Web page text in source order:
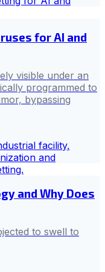
for AI and
visible under an
programmed to
bypassing
and Why Does
to swell to